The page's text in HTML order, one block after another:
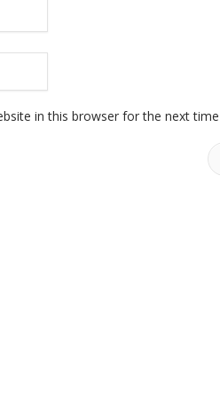
in this browser for the next